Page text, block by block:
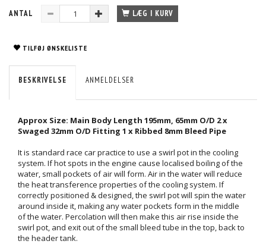
ANTAL LÆG I KURV
TILFØJ ØNSKELISTE
BESKRIVELSE ANMELDELSER
Approx Size: Main Body Length 195mm, 65mm O/D 2 x
Swaged 32mm O/D Fitting 1 x Ribbed 8mm Bleed Pipe
It is standard race car practice to use a swirl pot in the cooling
system. If hot spots in the engine cause localised boiling of the
water, small pockets of air will form. Air in the water will reduce
the heat transference properties of the cooling system. If
correctly positioned & designed, the swirl pot will spin the water
around inside it, making any water pockets form in the middle
of the water. Percolation will then make this air rise inside the
swirl pot, and exit out of the small bleed tube in the top, back to
the header tank.